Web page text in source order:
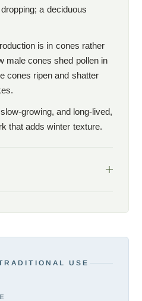
a deciduous
is in cones rather
male cones shed pollen in
cones ripen and shatter
growing, and long-lived,
that adds winter texture.
USE